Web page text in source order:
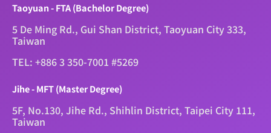
Taoyuan - FTA (Bachelor Degree)
5 De Ming Rd., Gui Shan District, Taoyuan City 333,
Taiwan
TEL: +886 3 350-7001 #5269
Jihe - MFT (Master Degree)
5F, No.130, Jihe Rd., Shihlin District, Taipei City 111,
Taiwan